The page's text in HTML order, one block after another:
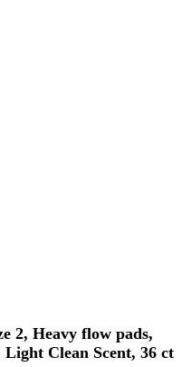
2, Heavy flow pads,
Clean Scent, 36 ct